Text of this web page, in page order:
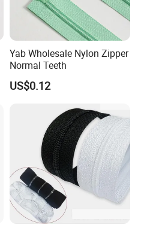
Yab Wholesale Nylon Zipper
Normal Teeth
US$0.12